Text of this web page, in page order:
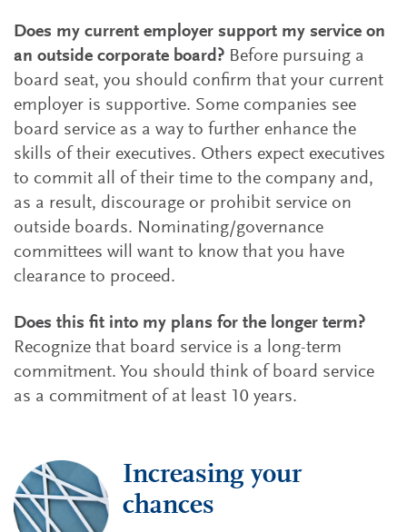
Does my current employer support my service on
an outside corporate board? Before pursuing a
board seat, you should confirm that your current
employer is supportive. Some companies see
board service as a way to further enhance the
skills of their executives. Others expect executives
to commit all of their time to the company and,
as a result, discourage or prohibit service on
outside boards. Nominating/governance
committees will want to know that you have
clearance to proceed.
Does this fit into my plans for the longer term?
Recognize that board service is a long-term
commitment. You should think of board service
as a commitment of at least 10 years.
Increasing your
chances